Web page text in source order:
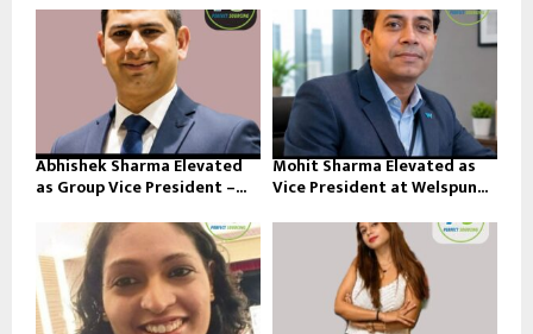
Abhishek Sharma Elevated
as Group Vice President –...
Mohit Sharma Elevated as
Vice President at Welspun...